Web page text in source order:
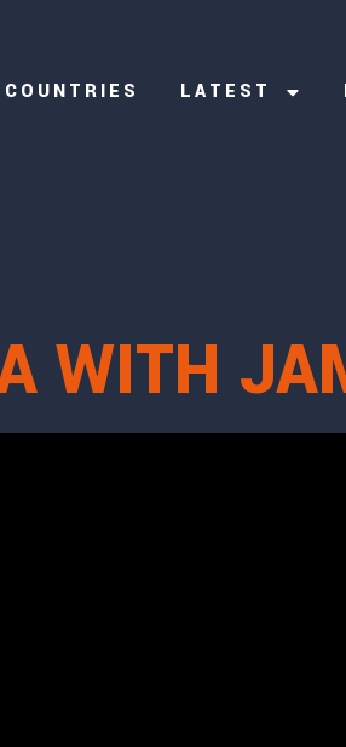
COUNTRIES LATEST
WITH